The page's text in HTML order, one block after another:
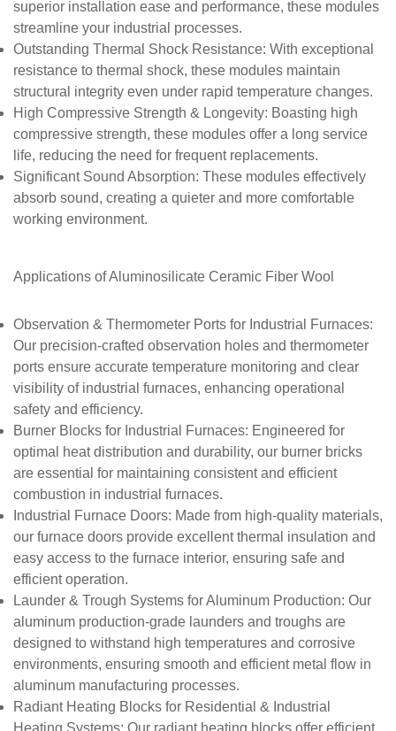
superior installation ease and performance, these modules
streamline your industrial processes.
Outstanding Thermal Shock Resistance: With exceptional
resistance to thermal shock, these modules maintain
structural integrity even under rapid temperature changes.
High Compressive Strength & Longevity: Boasting high
compressive strength, these modules offer a long service
life, reducing the need for frequent replacements.
Significant Sound Absorption: These modules effectively
absorb sound, creating a quieter and more comfortable
working environment.
Applications ofAluminosilicate Ceramic Fiber Wool
Observation & Thermometer Ports for Industrial Furnaces:
Our precision-crafted observation holes and thermometer
ports ensure accurate temperature monitoring and clear
visibility of industrial furnaces, enhancing operational
safety and efficiency.
Burner Blocks for Industrial Furnaces: Engineered for
optimal heat distribution and durability, our burner bricks
are essential for maintaining consistent and efficient
combustion in industrial furnaces.
Industrial Furnace Doors: Made from high-quality materials,
our furnace doors provide excellent thermal insulation and
easy access to the furnace interior, ensuring safe and
efficient operation.
Launder & Trough Systems for Aluminum Production: Our
aluminum production-grade launders and troughs are
designed to withstand high temperatures and corrosive
environments, ensuring smooth and efficient metal flow in
aluminum manufacturing processes.
Radiant Heating Blocks for Residential & Industrial
Heating Systems: Our radiant heating blocks offer efficient